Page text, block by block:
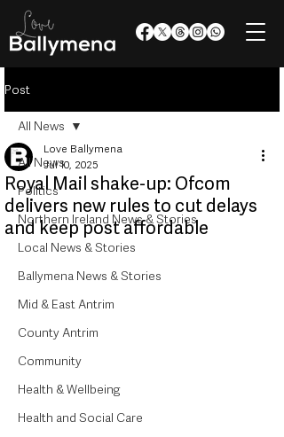
Post
All News
Politics
Northern Ireland News & Stories
Local News & Stories
Ballymena News & Stories
Mid & East Antrim
County Antrim
Community
Health & Wellbeing
Health and Social Care
All News
Royal Mail shake-up: Ofcom
delivers new rules to cut delays
and keep post affordable
Love Ballymena
Jul 10, 2025